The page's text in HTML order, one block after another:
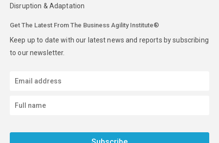
Disruption & Adaptation
Get The Latest From The Business Agility Institute®
Keep up to date with our latest news and reports by subscribing
to our newsletter.